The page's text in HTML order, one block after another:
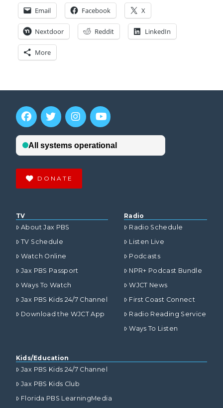
Email Facebook X
Nextdoor Reddit LinkedIn
More
DONATE
TV
About Jax PBS
TV Schedule
Watch Online
Jax PBS Passport
Ways To Watch
Jax PBS Kids 24/7 Channel
Download the WJCT App
Radio
Radio Schedule
Listen Live
Podcasts
NPR+ Podcast Bundle
WJCT News
First Coast Connect
Radio Reading Service
Ways To Listen
Kids/Education
Jax PBS Kids 24/7 Channel
Jax PBS Kids Club
Florida PBS LearningMedia